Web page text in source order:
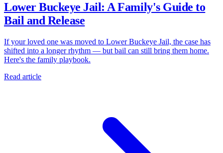
Lower Buckeye Jail: A Family's Guide to
Bail and Release
If your loved one was moved to Lower Buckeye Jail, the case has
shifted into a longer rhythm — but bail can still bring them home.
Here's the family playbook.
Read article